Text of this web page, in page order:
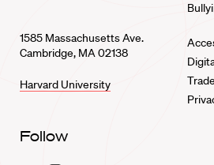
1585 Massachusetts Ave.
Cambridge, MA 02138
Harvard University
Follow